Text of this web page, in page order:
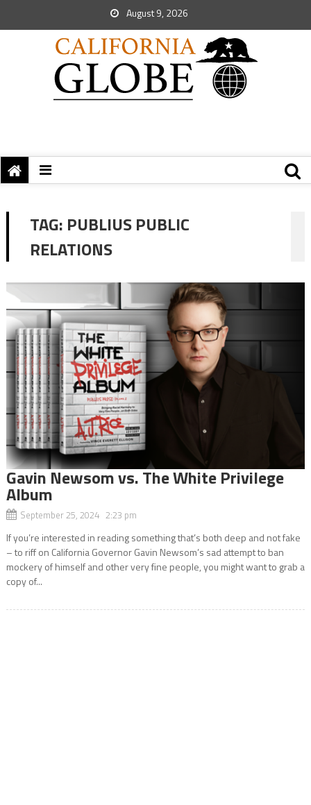
August 9, 2026
TAG: PUBLIUS PUBLIC
RELATIONS
Gavin Newsom vs. The White Privilege
Album
September 25, 2024 2:23 pm
If you’re interested in reading something that’s both deep and not fake
– to riff on California Governor Gavin Newsom’s sad attempt to ban
mockery of himself and other very fine people, you might want to grab a
copy of...